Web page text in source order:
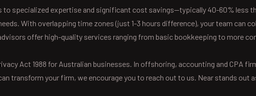
to specialized expertise and significant cost savings—typically 40-60% less
With overlapping time zones (just 1-3 hours difference), your team can
offer high-quality services ranging from basic bookkeeping to more
Act 1988 for Australian businesses. In offshoring, accounting and CPA
transform your firm, we encourage you to reach out to us. Near stands